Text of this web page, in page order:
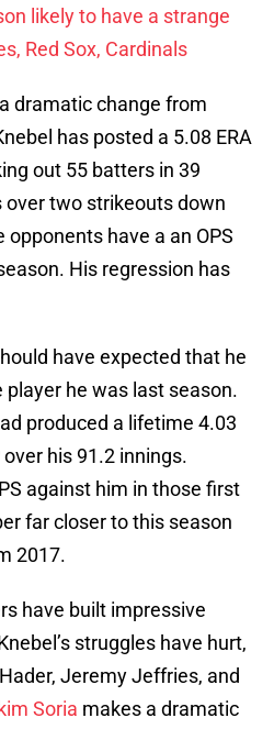
likely to have a strange
Red Sox, Cardinals
dramatic change from
has posted a 5.08 ERA
out 55 batters in 39
over two strikeouts down
have a an OPS
His regression has
have expected that he
he was last season.
produced a lifetime 4.03
over his 91.2 innings.
against him in those first
far closer to this season
2017.
have built impressive
struggles have hurt,
Jeremy Jeffries, and
Soria makes a dramatic